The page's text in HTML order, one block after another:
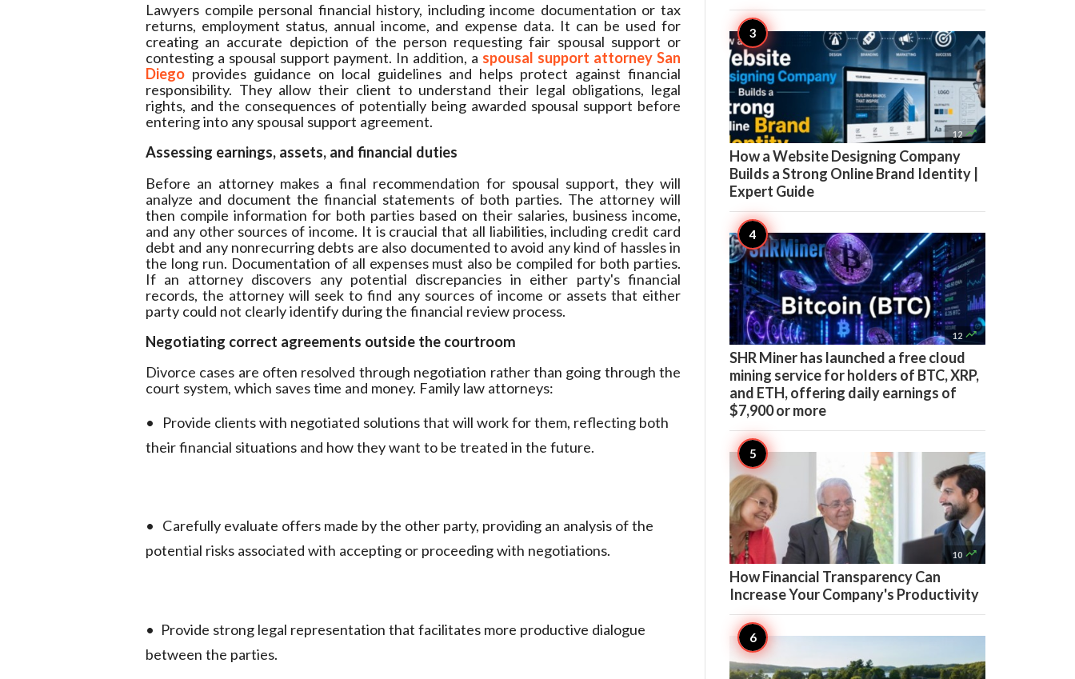
Lawyers compile personal financial history, including income documentation or tax
returns, employment status, annual income, and expense data. It can be used for
creating an accurate depiction of the person requesting fair spousal support or
contesting a spousal support payment. In addition, a spousal support attorney San
Diego provides guidance on local guidelines and helps protect against financial
responsibility. They allow their client to understand their legal obligations, legal
rights, and the consequences of potentially being awarded spousal support before
entering into any spousal support agreement.
Assessing earnings, assets, and financial duties
Before an attorney makes a final recommendation for spousal support, they will
analyze and document the financial statements of both parties. The attorney will
then compile information for both parties based on their salaries, business income,
and any other sources of income. It is craucial that all liabilities, including credit card
debt and any nonrecurring debts are also documented to avoid any kind of hassles in
the long run. Documentation of all expenses must also be compiled for both parties.
If an attorney discovers any potential discrepancies in either party's financial
records, the attorney will seek to find any sources of income or assets that either
party could not clearly identify during the financial review process.
Negotiating correct agreements outside the courtroom
Divorce cases are often resolved through negotiation rather than going through the
court system, which saves time and money. Family law attorneys:
•
Provide clients with negotiated solutions that will work for them, reflecting both
their financial situations and how they want to be treated in the future.
• Carefully evaluate offers made by the other party, providing an analysis of the
potential risks associated with accepting or proceeding with negotiations.
• Provide strong legal representation that facilitates more productive dialogue
between the parties.
12 
How a Website Designing Company
Builds a Strong Online Brand Identity |
Expert Guide
12 
SHR Miner has launched a free cloud
mining service for holders of BTC, XRP,
and ETH, offering daily earnings of
$7,900 or more
10 
How Financial Transparency Can
Increase Your Company's Productivity